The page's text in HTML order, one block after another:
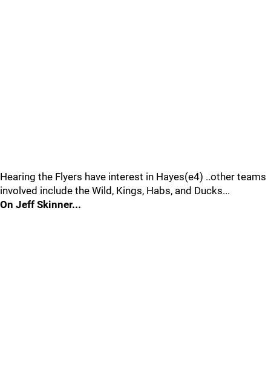
Hearing the Flyers have interest in Hayes(e4) ..other teams
involved include the Wild, Kings, Habs, and Ducks...
On Jeff Skinner...